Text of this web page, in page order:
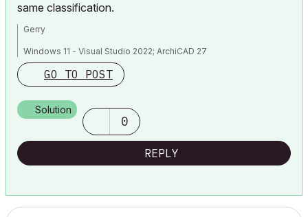
same classification.
Gerry
Windows 11 - Visual Studio 2022; ArchiCAD 27
GO TO POST
Solution
0
REPLY